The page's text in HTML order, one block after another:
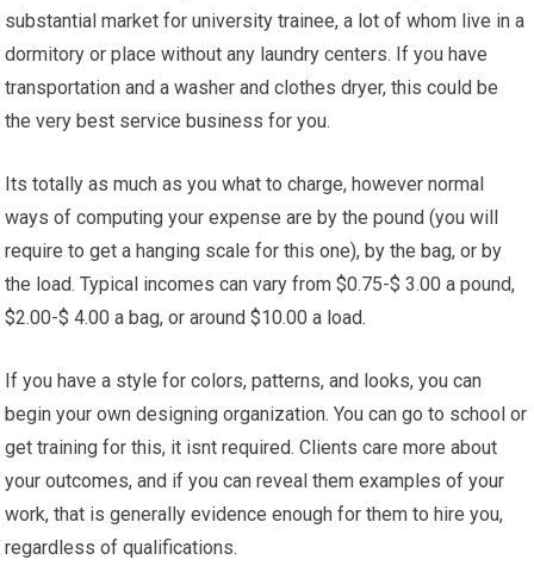
substantial market for university trainee, a lot of whom live in a
dormitory or place without any laundry centers. If you have
transportation and a washer and clothes dryer, this could be
the very best service business for you.
Its totally as much as you what to charge, however normal
ways of computing your expense are by the pound (you will
require to get a hanging scale for this one), by the bag, or by
the load. Typical incomes can vary from $0.75-$ 3.00 a pound,
$2.00-$ 4.00 a bag, or around $10.00 a load.
If you have a style for colors, patterns, and looks, you can
begin your own designing organization. You can go to school or
get training for this, it isnt required. Clients care more about
your outcomes, and if you can reveal them examples of your
work, that is generally evidence enough for them to hire you,
regardless of qualifications.